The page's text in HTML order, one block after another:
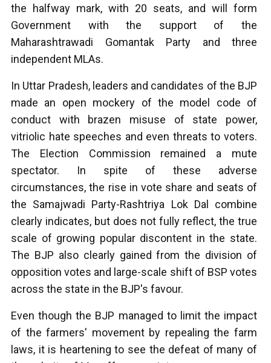
the halfway mark, with 20 seats, and will form
Government with the support of the
Maharashtrawadi Gomantak Party and three
independent MLAs.
In Uttar Pradesh, leaders and candidates of the BJP
made an open mockery of the model code of
conduct with brazen misuse of state power,
vitriolic hate speeches and even threats to voters.
The Election Commission remained a mute
spectator. In spite of these adverse
circumstances, the rise in vote share and seats of
the Samajwadi Party-Rashtriya Lok Dal combine
clearly indicates, but does not fully reflect, the true
scale of growing popular discontent in the state.
The BJP also clearly gained from the division of
opposition votes and large-scale shift of BSP votes
across the state in the BJP's favour.
Even though the BJP managed to limit the impact
of the farmers' movement by repealing the farm
laws, it is heartening to see the defeat of many of